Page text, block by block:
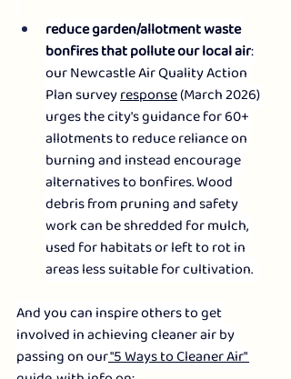
reduce garden/allotment waste
bonfires that pollute our local air:
our Newcastle Air Quality Action
Plan survey response (March 2026)
urges the city's guidance for 60+
allotments to reduce reliance on
burning and instead encourage
alternatives to bonfires. Wood
debris from pruning and safety
work can be shredded for mulch,
used for habitats or left to rot in
areas less suitable for cultivation.
And you can inspire others to get
involved in achieving cleaner air by
passing on our "5 Ways to Cleaner Air"